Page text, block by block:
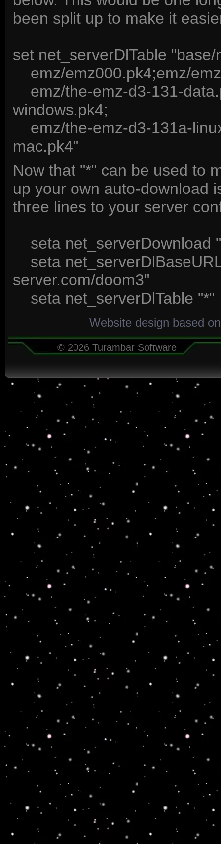
been split up to make it
set net_serverDlTable
emz/emz000.pk4;emz/
emz/the-emz-d3-131-
windows.pk4;
emz/the-emz-d3-131a-
mac.pk4"
Now that "*" can be used to
up your own auto-download
three lines to your server
seta net_serverDownload
seta
server.com/doom3"
seta net_serverDlTable "*"
Website design based
© 2026 Turambar Software